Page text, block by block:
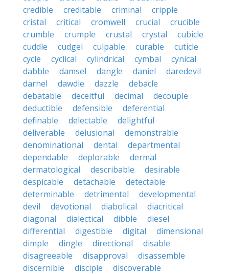
credible
creditable criminal
cripple
cristal
critical cromwell crucial
crucible
crumble
crumple crustal crystal
cubicle
cuddle
cudgel culpable curable
cuticle
cycle
cyclical cylindrical cymbal
cynical
dabble
damsel dangle daniel
daredevil
darnel
dawdle dazzle
debacle
debatable
deceitful decimal
decouple
deductible
defensible
deferential
definable
delectable
delightful
deliverable
delusional
demonstrable
denominational
dental
departmental
dependable
deplorable
dermal
dermatological
describable
desirable
despicable
detachable
detectable
determinable
detrimental
developmental
devil
devotional diabolical
diacritical
diagonal
dialectical dibble
diesel
differential
digestible digital
dimensional
dimple
dingle directional
disable
disagreeable
disapproval
disassemble
discernible
disciple
discoverable